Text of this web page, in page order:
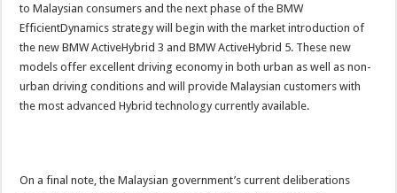
to Malaysian consumers and the next phase of the BMW
EfficientDynamics strategy will begin with the market introduction of
the new BMW ActiveHybrid 3 and BMW ActiveHybrid 5. These new
models offer excellent driving economy in both urban as well as non-
urban driving conditions and will provide Malaysian customers with
the most advanced Hybrid technology currently available.
On a final note, the Malaysian government’s current deliberations